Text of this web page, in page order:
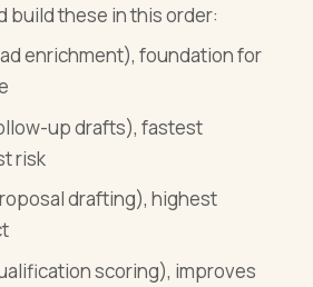
build these in this order:
enrichment), foundation for
up drafts), fastest
risk
drafting), highest
scoring), improves